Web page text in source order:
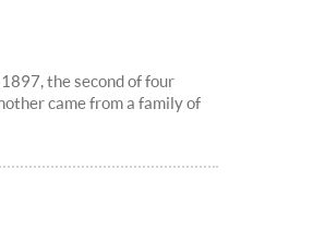
the second of four
came from a family of